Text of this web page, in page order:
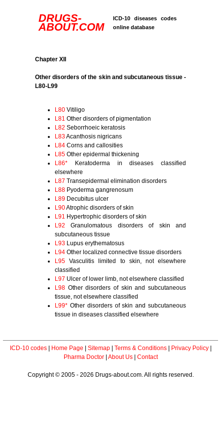
DRUGS-
ABOUT.COM
ICD-10 diseases codes
online database
Chapter XII
Other disorders of the skin and subcutaneous tissue -
L80-L99
L80 Vitiligo
L81 Other disorders of pigmentation
L82 Seborrhoeic keratosis
L83Acanthosis nigricans
L84 Corns and callosities
L85 Other epidermal thickening
L86* Keratoderma in diseases classified
elsewhere
L87 Transepidermal elimination disorders
L88 Pyoderma gangrenosum
L89 Decubitus ulcer
L90Atrophic disorders of skin
L91 Hypertrophic disorders of skin
L92 Granulomatous disorders of skin and
subcutaneous tissue
L93 Lupus erythematosus
L94 Other localized connective tissue disorders
L95 Vasculitis limited to skin, not elsewhere
classified
L97 Ulcer of lower limb, not elsewhere classified
L98 Other disorders of skin and subcutaneous
tissue, not elsewhere classified
L99* Other disorders of skin and subcutaneous
tissue in diseases classified elsewhere
ICD-10 codes| Home Page Sitemap| Terms & Conditions| Privacy Policy|
Pharma Doctor| About Us| Contact
Copyright © 2005 - 2026 Drugs-about.com. All rights reserved.